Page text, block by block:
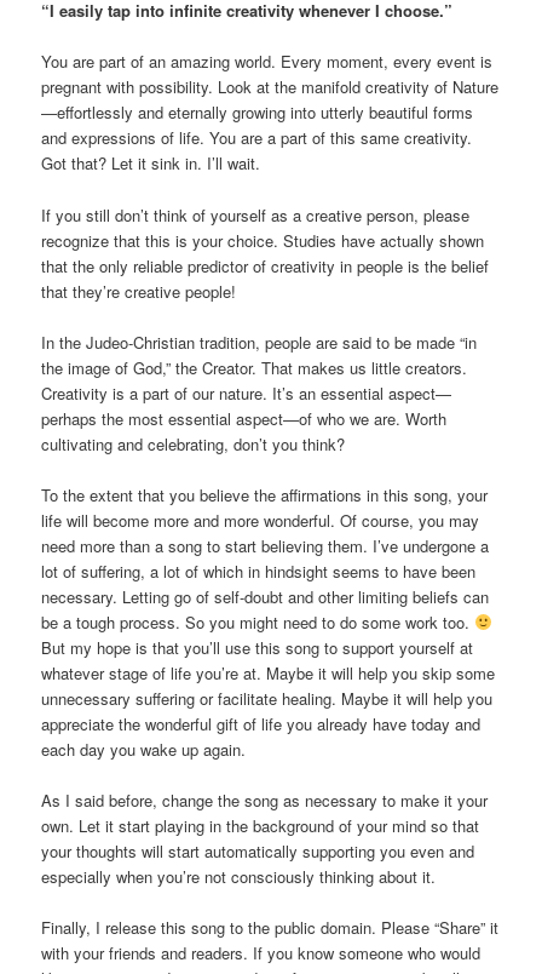
“I easily tap into infinite creativity whenever I choose.”
You are part of an amazing world. Every moment, every event is
pregnant with possibility. Look at the manifold creativity of Nature
—effortlessly and eternally growing into utterly beautiful forms
and expressions of life. You are a part of this same creativity.
Got that? Let it sink in. I’ll wait.
If you still don’t think of yourself as a creative person, please
recognize that this is your choice. Studies have actually shown
that the only reliable predictor of creativity in people is the belief
that they’re creative people!
In the Judeo-Christian tradition, people are said to be made “in
the image of God,” the Creator. That makes us little creators.
Creativity is a part of our nature. It’s an essential aspect—
perhaps the most essential aspect—of who we are. Worth
cultivating and celebrating, don’t you think?
To the extent that you believe the affirmations in this song, your
life will become more and more wonderful. Of course, you may
need more than a song to start believing them. I’ve undergone a
lot of suffering, a lot of which in hindsight seems to have been
necessary. Letting go of self-doubt and other limiting beliefs can
be a tough process. So you might need to do some work too.
But my hope is that you’ll use this song to support yourself at
whatever stage of life you’re at. Maybe it will help you skip some
unnecessary suffering or facilitate healing. Maybe it will help you
appreciate the wonderful gift of life you already have today and
each day you wake up again.
As I said before, change the song as necessary to make it your
own. Let it start playing in the background of your mind so that
your thoughts will start automatically supporting you even and
especially when you’re not consciously thinking about it.
Finally, I release this song to the public domain. Please “Share” it
with your friends and readers. If you know someone who would